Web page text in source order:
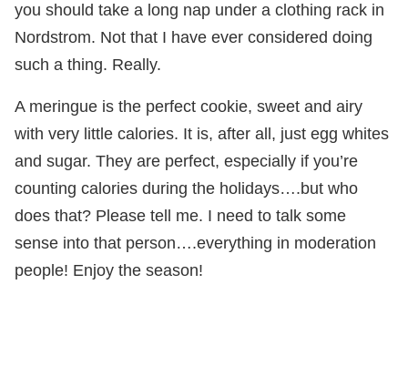
you should take a long nap under a clothing rack in
Nordstrom. Not that I have ever considered doing
such a thing. Really.
A meringue is the perfect cookie, sweet and airy
with very little calories. It is, after all, just egg whites
and sugar. They are perfect, especially if you’re
counting calories during the holidays….but who
does that? Please tell me. I need to talk some
sense into that person….everything in moderation
people! Enjoy the season!